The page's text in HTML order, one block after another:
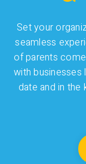
Set your
seamless
of parents
with businesses
date and in